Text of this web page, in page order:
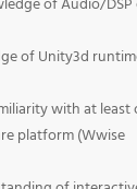
of Unity3d
with at least
platform (Wwise